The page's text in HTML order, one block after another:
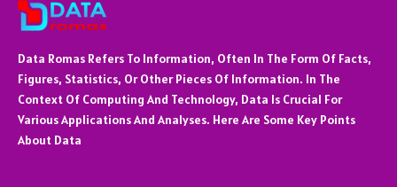
Data Romas Refers To Information, Often In The Form Of Facts,
Figures, Statistics, Or Other Pieces Of Information. In The
Context Of Computing And Technology, Data Is Crucial For
Various Applications And Analyses. Here Are Some Key Points
About Data